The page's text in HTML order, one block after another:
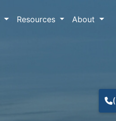
Resources About